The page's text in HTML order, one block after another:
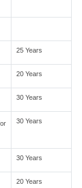
25 Years
20 Years
30 Years
30 Years
30 Years
20 Years